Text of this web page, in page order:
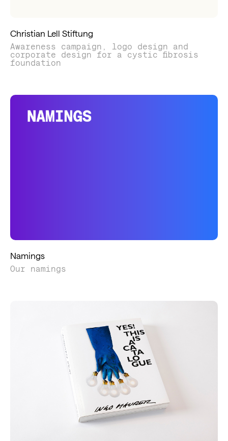
Christian Lell Stiftung
Awareness campaign, logo design and
corporate design for a cystic fibrosis
foundation
Namings
Our namings